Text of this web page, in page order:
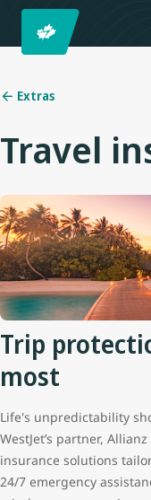
Extras
Travel
Trip
most
Life's unpredictability
WestJet’s partner,
insurance solutions
24/7 emergency